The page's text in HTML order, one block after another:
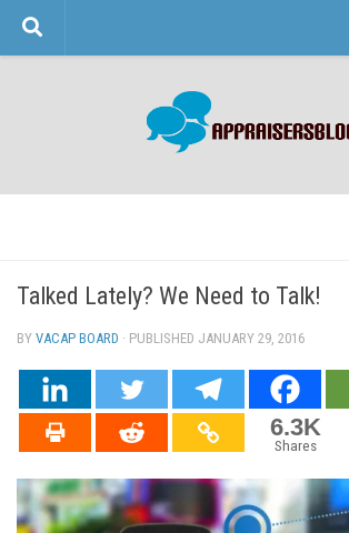
Skip to content
Talked Lately? We Need to Talk!
BY VACAP BOARD · PUBLISHED JANUARY 29, 2016
6.3K
Shares